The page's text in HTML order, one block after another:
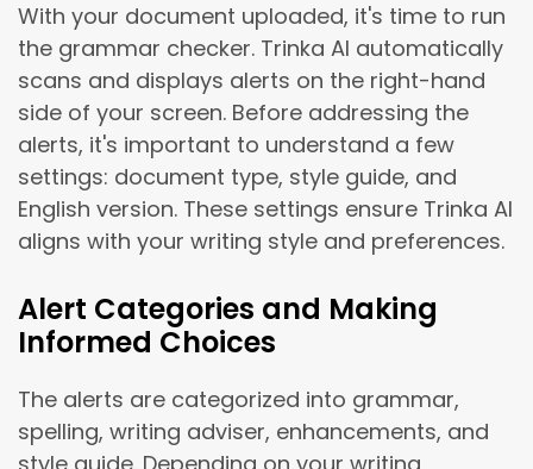
With your document uploaded, it's time to run
the grammar checker. Trinka AI automatically
scans and displays alerts on the right-hand
side of your screen. Before addressing the
alerts, it's important to understand a few
settings: document type, style guide, and
English version. These settings ensure Trinka AI
aligns with your writing style and preferences.
Alert Categories and Making
Informed Choices
The alerts are categorized into grammar,
spelling, writing adviser, enhancements, and